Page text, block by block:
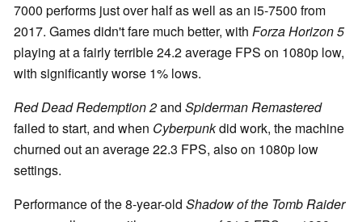
7000 performs just over half as well as an i5-7500 from
2017. Games didn't fare much better, with Forza Horizon 5
playing at a fairly terrible 24.2 average FPS on 1080p low,
with significantly worse 1% lows.
Red Dead Redemption 2and Spiderman Remastered
failed to start, and when Cyberpunkdid work, the machine
churned out an average 22.3 FPS, also on 1080p low
settings.
Performance of the 8-year-old Shadow of the Tomb Raider